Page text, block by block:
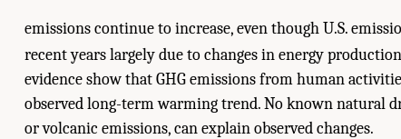
emissions continue to increase, even though U.S.
recent years largely due to changes in energy
evidence show that GHG emissions from human
observed long-term warming trend. No known natural
or volcanic emissions, can explain observed changes.